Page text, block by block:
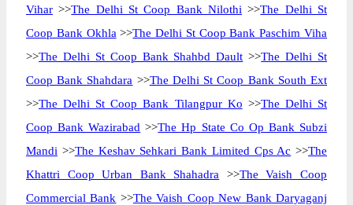
Vihar >>The Delhi St Coop Bank Nilothi >>The Delhi St
Coop Bank Okhla >>The Delhi St Coop Bank Paschim Viha
>>The Delhi St Coop Bank Shahbd Dault >>The Delhi St
Coop Bank Shahdara >>The Delhi St Coop Bank South Ext
>>The Delhi St Coop Bank Tilangpur Ko >>The Delhi St
Coop Bank Wazirabad >>The Hp State Co Op Bank Subzi
Mandi >>The Keshav Sehkari Bank Limited Cps Ac >>The
Khattri Coop Urban Bank Shahadra >>The Vaish Coop
Commercial Bank >>The Vaish Coop New Bank Daryaganj